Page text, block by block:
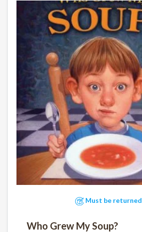
Must be returned
Who Grew My Soup?